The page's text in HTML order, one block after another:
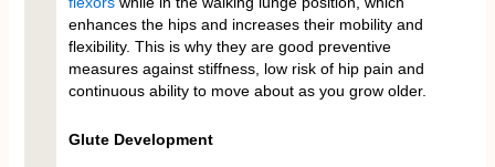
enhances the hips and increases their mobility and
flexibility. This is why they are good preventive
measures against stiffness, low risk of hip pain and
continuous ability to move about as you grow older.
Glute Development